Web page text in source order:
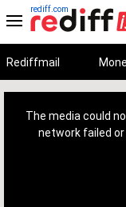
rediff.com
Rediffmail
The media could
network failed